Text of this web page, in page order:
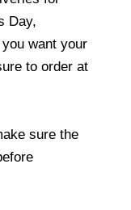
Day,
want your
to order at
sure the